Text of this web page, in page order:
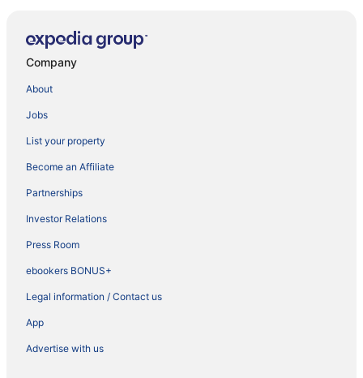
Company
About
Jobs
List your property
Become an Affiliate
Partnerships
Investor Relations
Press Room
ebookers BONUS+
Legal information / Contact us
App
Advertise with us